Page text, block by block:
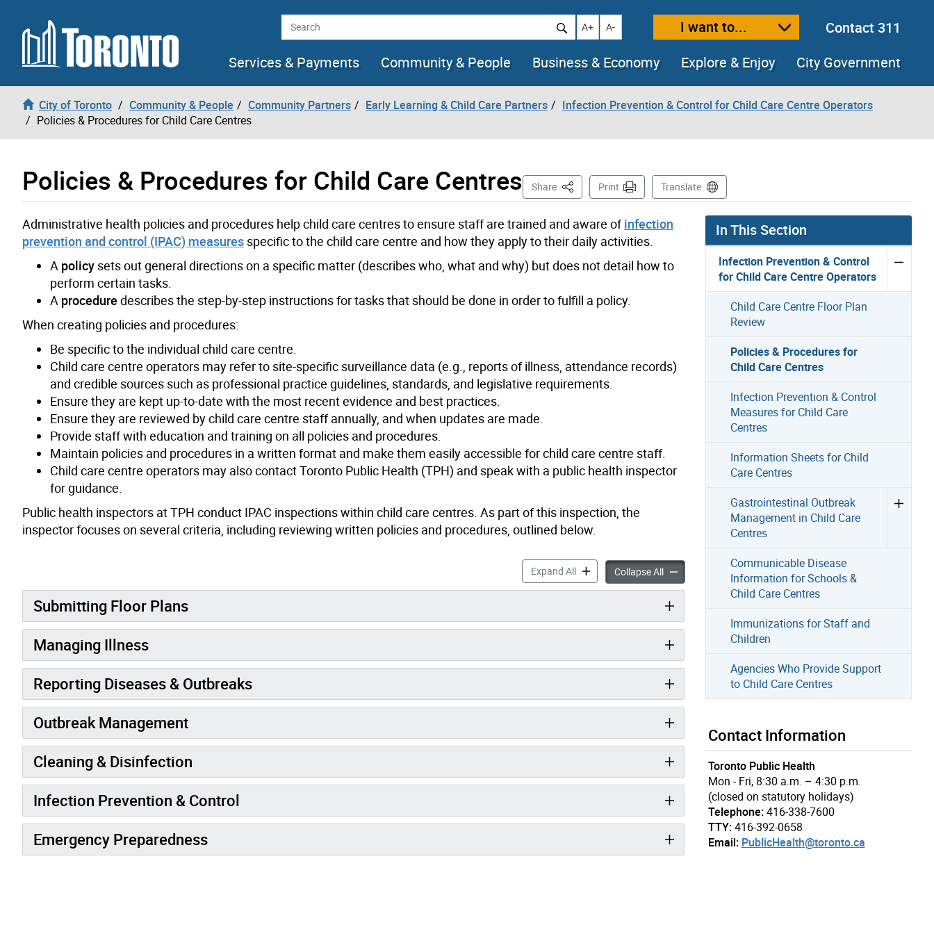
Skip to content Search Increase text size
A+ Decrease text size
A- I want to...
Contact 311
Services & Payments
Community & People Business & Economy Explore & Enjoy City Government
City of Toronto Community & People Community Partners Early Learning & Child Care Partners
Infection Prevention & Control for Child Care Centre Operators
Policies & Procedures for Child Care Centres
Policies & Procedures for Child Care Centres Share This PagePrint Translate
Administrative health policies and procedures help child care centres to ensure staff are trained and aware ofinfection
prevention and control (IPAC) measures specific to the child care centre and how they apply to their daily activities.
A policy sets out general directions on a specific matter (describes who, what and why) but does not detail how to
perform certain tasks.
A procedure describes the step-by-step instructions for tasks that should be done in order to fulfill a policy.
When creating policies and procedures:
Be specific to the individual child care centre.
Child care centre operators may refer to site-specific surveillance data (e.g., reports of illness, attendance records)
and credible sources such as professional practice guidelines, standards, and legislative requirements.
Ensure they are kept up-to-date with the most recent evidence and best practices.
Ensure they are reviewed by child care centre staff annually, and when updates are made.
Provide staff with education and training on all policies and procedures.
Maintain policies and procedures in a written format and make them easily accessible for child care centre staff.
Child care centre operators may also contact Toronto Public Health (TPH) and speak with a public health inspector
for guidance.
Public health inspectors at TPH conduct IPAC inspections within child care centres. As part of this inspection, the
inspector focuses on several criteria, including reviewing written policies and procedures, outlined below.
Expand AllPolicies & Procedures for Child Care Centres accordion panels
Collapse AllPolicies & Procedures for Child Care Centres accordion panels
Submitting Floor Plans
Managing Illness
Reporting Diseases & Outbreaks
Outbreak Management
Cleaning & Disinfection
Infection Prevention & Control
Emergency Preparedness
In This Section
Infection Prevention & Control
for Child Care Centre Operators
Child Care Centre Floor Plan
Review
Policies & Procedures for
Child Care Centres
Infection Prevention & Control
Measures for Child Care
Centres
Information Sheets for Child
Care Centres
Gastrointestinal Outbreak
Management in Child Care
Centres
Communicable Disease
Information for Schools &
Child Care Centres
Immunizations for Staff and
Children
Agencies Who Provide Support
to Child Care Centres
Contact Information
Toronto Public Health
Mon - Fri, 8:30 a.m. – 4:30 p.m.
(closed on statutory holidays)
Telephone: 416-338-7600
TTY:416-392-0658
Email: PublicHealth@toronto.ca